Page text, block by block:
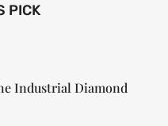
PICK
Industrial Diamond